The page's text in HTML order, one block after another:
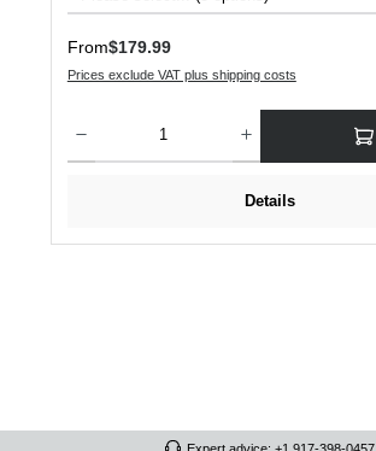
Regular price:
From$179.99
Prices exclude VAT plus shipping costs
Details